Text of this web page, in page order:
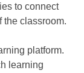
to connect
the classroom.
platform.
learning